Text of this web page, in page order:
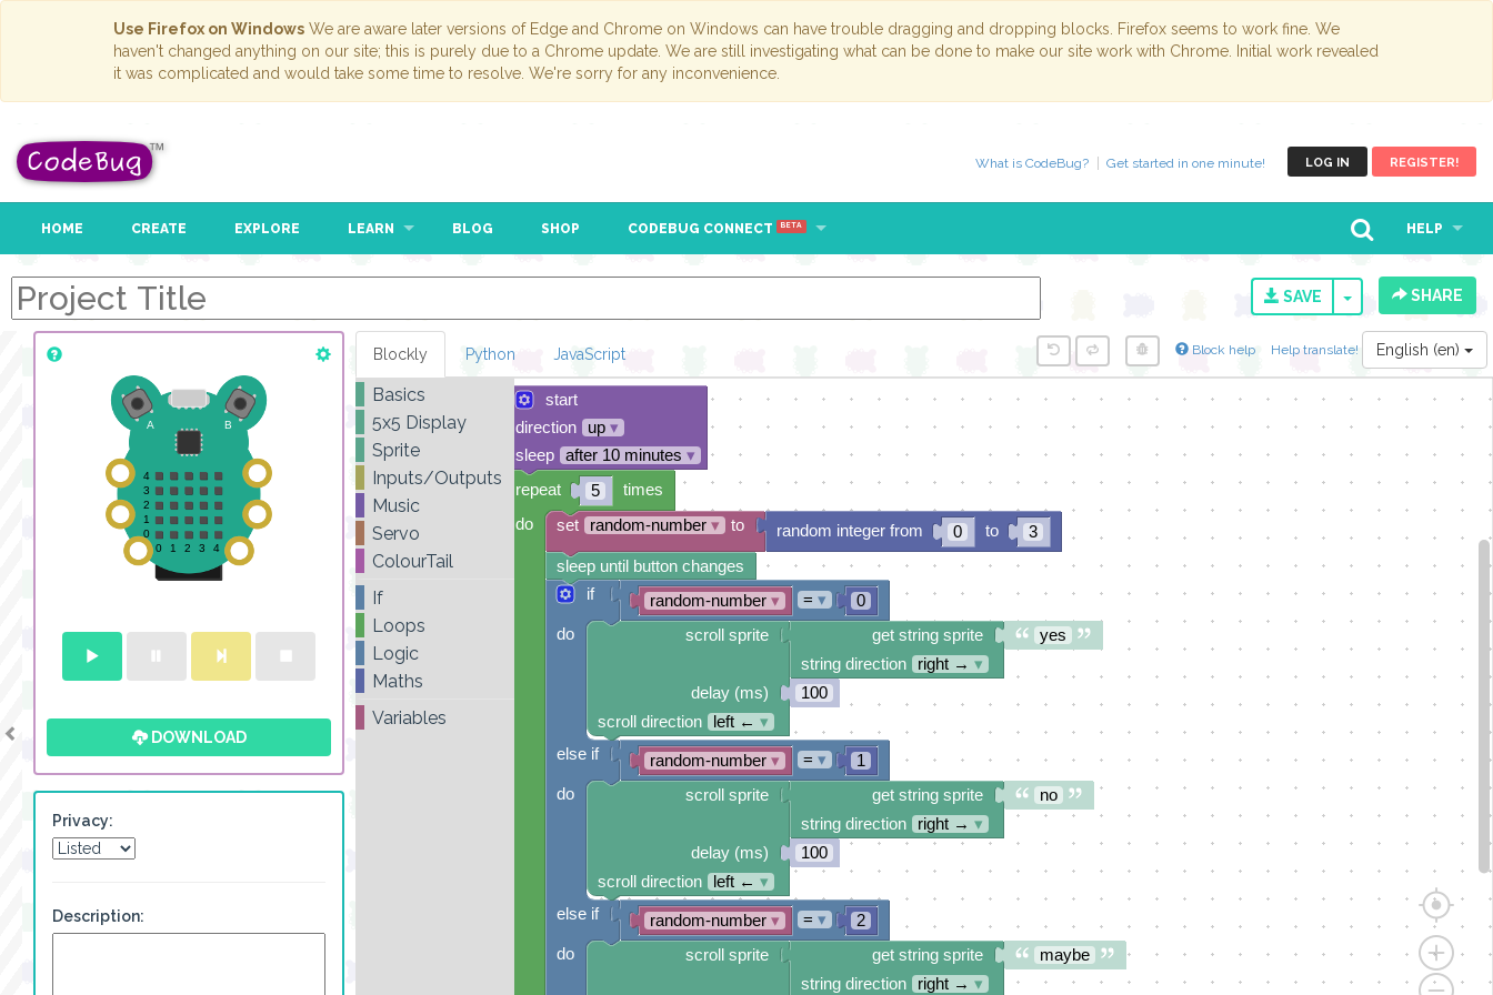
Use Firefox on Windows We are aware later versions of Edge and Chrome on Windows can have trouble dragging and dropping blocks. Firefox seems to work fine. We
haven't changed anything on our site; this is purely due to a Chrome update. We are still investigating what can be done to make our site work with Chrome. Initial work revealed
it was complicated and would take some time to resolve. We're sorry for any inconvenience.
LOG IN REGISTER!
What is CodeBug? Get started in one minute!
HOME CREATE EXPLORE LEARN BLOG SHOP CODEBUG CONNECT BETA HELP
SAVE TOGGLESHARE
DOWNLOAD
Privacy:
Description:
Block help Help translate! English (en)
Blockly Python JavaScript
start
direction
up ▾
sleep
after 10 minutes ▾
5
0 3
random integer from to
if
do
else if
do
else if
do
random-number ▾ 0
= ▾
yes
get string sprite
string direction
right → ▾
100
scroll sprite
delay (ms)
scroll direction
left ← ▾
random-number ▾ 1
= ▾
no
get string sprite
string direction
right → ▾
100
scroll sprite
delay (ms)
scroll direction
left ← ▾
random-number ▾ 2
= ▾
maybe
get string sprite
string direction
right → ▾
scroll sprite
sleep until button changes
set random-number ▾ to
repeat
times
do
Basics
5x5 Display
Sprite
Inputs/Outputs
Music
Servo
ColourTail
If
Loops
Logic
Maths
Variables